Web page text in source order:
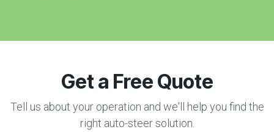
Get a Free Quote
Tell us about your operation and we'll help you find the
right auto-steer solution.